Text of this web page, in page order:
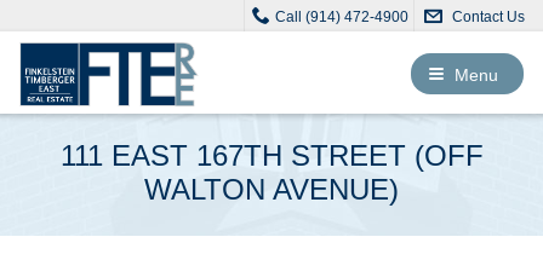
Call (914) 472-4900 Contact Us
Toggle
navigation
Menu
111 EAST 167TH STREET (OFF
WALTON AVENUE)